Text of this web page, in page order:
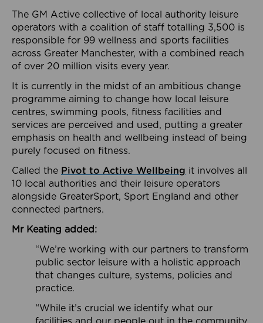
The GM Active collective of local authority leisure
operators with a coalition of staff totalling 3,500 is
responsible for 99 wellness and sports facilities
across Greater Manchester, with a combined reach
of over 20 million visits every year.
It is currently in the midst of an ambitious change
programme aiming to change how local leisure
centres, swimming pools, fitness facilities and
services are perceived and used, putting a greater
emphasis on health and wellbeing instead of being
purely focused on fitness.
Called the Pivot to Active Wellbeing it involves all
10 local authorities and their leisure operators
alongside GreaterSport, Sport England and other
connected partners.
Mr Keating added:
“We’re working with our partners to transform
public sector leisure with a holistic approach
that changes culture, systems, policies and
practice.
“While it’s crucial we identify what our
facilities and our people out in the community